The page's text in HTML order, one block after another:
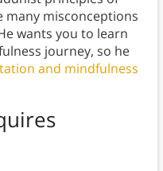
many misconceptions
wants you to learn
journey, so he
and mindfulness